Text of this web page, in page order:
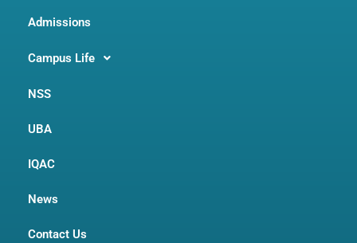
Admissions
Campus Life
NSS
UBA
IQAC
News
Contact Us